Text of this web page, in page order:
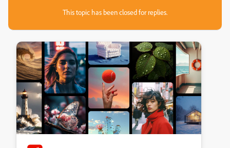
This topic has been closed for replies.